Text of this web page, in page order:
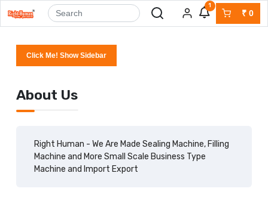
1
₹0
Click Me! Show Sidebar
About Us
Right Human - We Are Made Sealing Machine, Filling
Machine and More Small Scale Business Type
Machine and Import Export